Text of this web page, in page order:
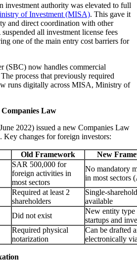
investment authority was elevated to full
of Investment (MISA). This gave it
and direct coordination with other
all investment license fees
one of the main entry cost barriers for
(SBC) now handles commercial
process that previously required
runs digitally across MISA, Ministry of
Law
2022) issued a new Companies Law
Key changes for foreign investors:
Old Framework New
SAR 500,000 for
foreign activities in
most sectors
No mandatory
in most sectors
Required at least 2
shareholders
Single-
available
Did not exist
New entity
startups and
Required physical
notarization
Can be drafted
electronically